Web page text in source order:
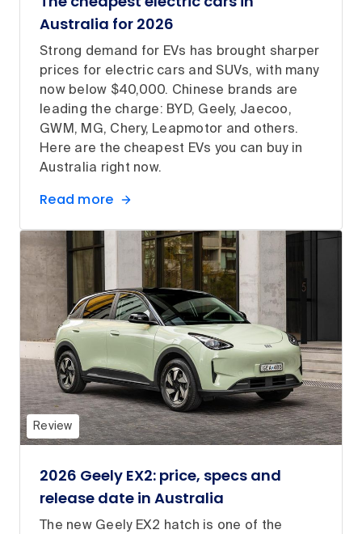
Australia for 2026
Strong demand for EVs has brought sharper
prices for electric cars and SUVs, with many
now below $40,000. Chinese brands are
leading the charge: BYD, Geely, Jaecoo,
GWM, MG, Chery, Leapmotor and others.
Here are the cheapest EVs you can buy in
Australia right now.
Read more
Review
2026 Geely EX2: price, specs and
release date in Australia
The new Geely EX2 hatch is one of the